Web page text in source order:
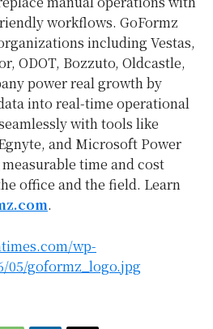
workflows. GoFormz
including Vestas,
ODOT, Bozzuto, Oldcastle,
power real growth by
into real-time operational
with tools like
and Microsoft Power
time and cost
office and the field. Learn
.
wp-
05/goformz_logo.jpg